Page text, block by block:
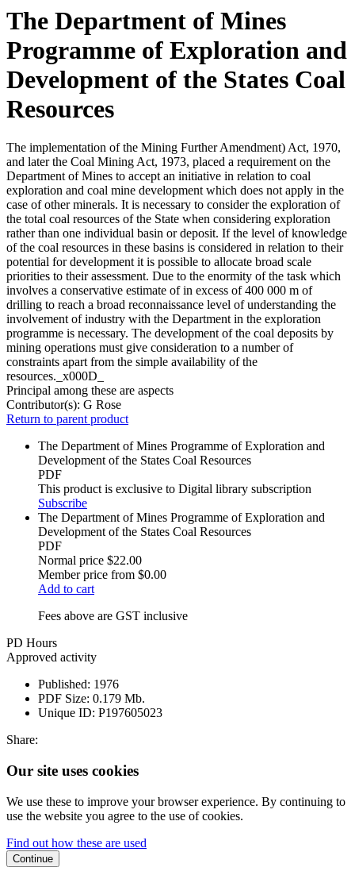
The Department of Mines
Programme of Exploration and
Development of the States Coal
Resources
The implementation of the Mining Further Amendment) Act, 1970,
and later the Coal Mining Act, 1973, placed a requirement on the
Department of Mines to accept an initiative in relation to coal
exploration and coal mine development which does not apply in the
case of other minerals. It is necessary to consider the exploration of
the total coal resources of the State when considering exploration
rather than one individual basin or deposit. If the level of knowledge
of the coal resources in these basins is considered in relation to their
potential for development it is possible to allocate broad scale
priorities to their assessment. Due to the enormity of the task which
involves a conservative estimate of in excess of 400 000 m of
drilling to reach a broad reconnaissance level of understanding the
involvement of industry with the Department in the exploration
programme is necessary. The development of the coal deposits by
mining operations must give consideration to a number of
constraints apart from the simple availability of the
resources._x000D_
Principal among these are aspects
Contributor(s): G Rose
Return to parent product
The Department of Mines Programme of Exploration and
Development of the States Coal Resources
PDF
This product is exclusive to Digital library subscription
Subscribe
The Department of Mines Programme of Exploration and
Development of the States Coal Resources
PDF
Normal price $22.00
Member price from $0.00
Add to cart
Fees above are GST inclusive
PD Hours
Approved activity
Published: 1976
PDF Size: 0.179 Mb.
Unique ID: P197605023
Share:
Our site uses cookies
We use these to improve your browser experience. By continuing to
use the website you agree to the use of cookies.
Find out how these are used
Continue